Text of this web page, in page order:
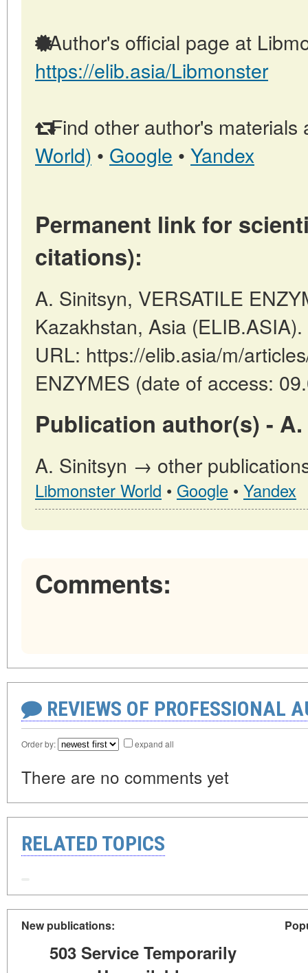
Author's official page at
https://elib.asia/Libmonster
Find other author's materials
World) • Google • Yandex
Permanent link for
citations):
A. Sinitsyn, VERSATILE
Kazakhstan, Asia
URL: https://elib.asia/m/
ENZYMES (date of access:
Publication author(s) -
A. Sinitsyn → other
Libmonster World • Google • Yandex
Comments:
REVIEWS OF PROFESSIONAL
Order by: expand all
There are no comments yet
RELATED TOPICS
New publications:
503 Service Temporarily